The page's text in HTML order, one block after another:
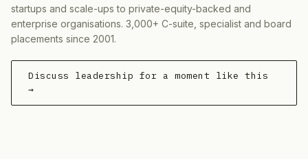
startups and scale-ups to private-equity-backed and
enterprise organisations. 3,000+ C-suite, specialist and board
placements since 2001.
Discuss leadership for a moment like this
→